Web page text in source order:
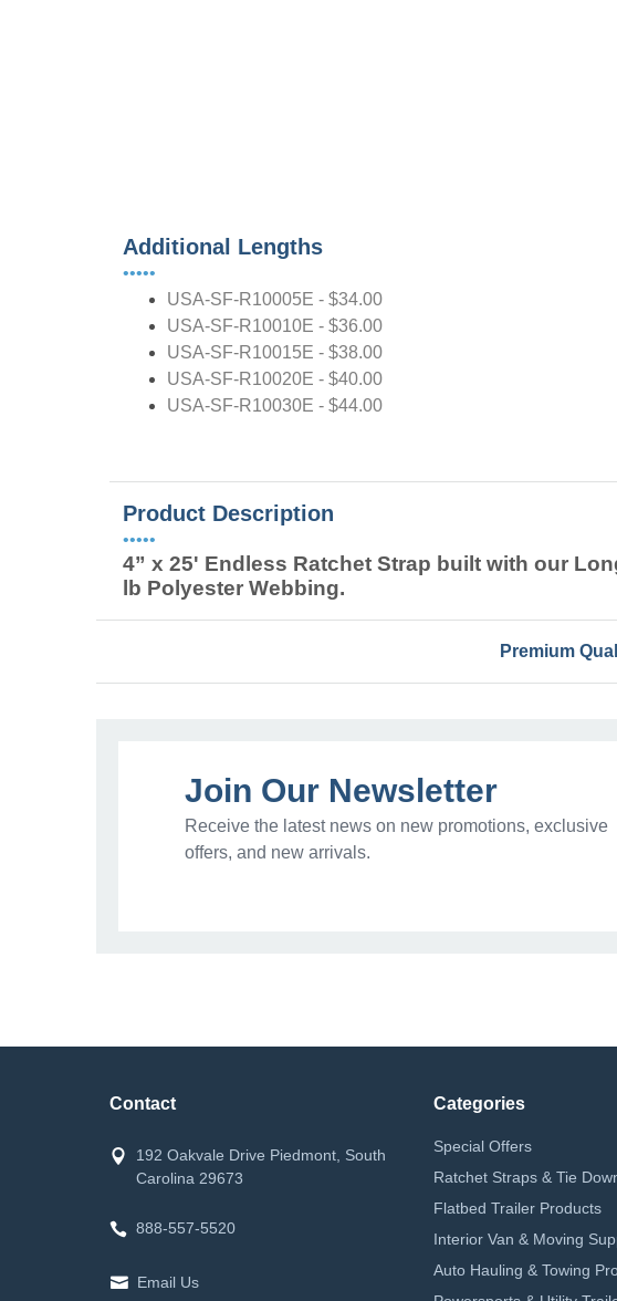
Additional Lengths
•••••
USA-SF-R10005E - $34.00
USA-SF-R10010E - $36.00
USA-SF-R10015E - $38.00
USA-SF-R10020E - $40.00
USA-SF-R10030E - $44.00
Product Description
•••••
4” x 25' Endless Ratchet Strap built with our
lb Polyester Webbing.
Premium
Join Our Newsletter
Receive the latest news on new promotions, exclusive
offers, and new arrivals.
Contact
192 Oakvale Drive Piedmont, South
Carolina 29673
888-557-5520
Email Us
Categories
Special Offers
Ratchet Straps & Tie
Flatbed Trailer Products
Interior Van & Moving
Auto Hauling & Towing